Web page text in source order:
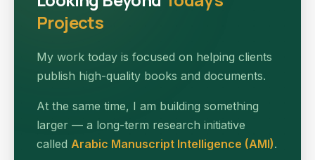
Projects
My work today is focused on helping clients
publish high-quality books and documents.
At the same time, I am building something
larger — a long-term research initiative
called Arabic Manuscript Intelligence (AMI).